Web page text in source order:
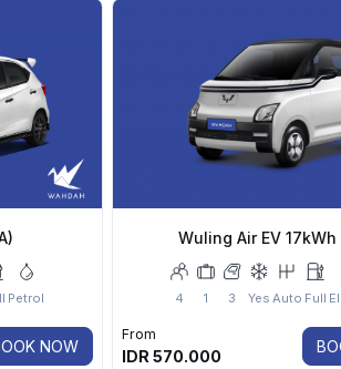
Petrol
NOW
Wuling Air EV 17kWh
4 1 3 Yes Auto Full
From
IDR 570.000